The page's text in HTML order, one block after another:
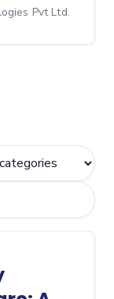
Pvt Ltd.